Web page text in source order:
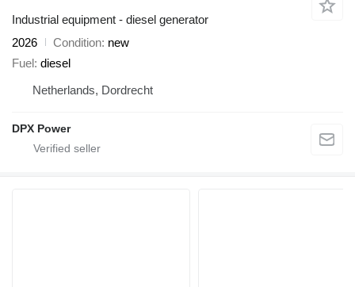
Industrial equipment - diesel generator
2026
Condition new
Fuel diesel
Netherlands, Dordrecht
DPX Power